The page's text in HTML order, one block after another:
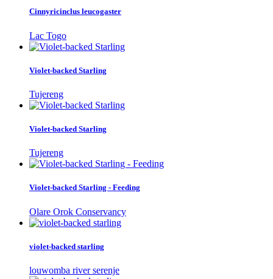
Cinnyricinclus leucogaster
Lac Togo
Violet-backed Starling
Tujereng
Violet-backed Starling
Tujereng
Violet-backed Starling - Feeding
Olare Orok Conservancy
violet-backed starling
louwomba river serenje